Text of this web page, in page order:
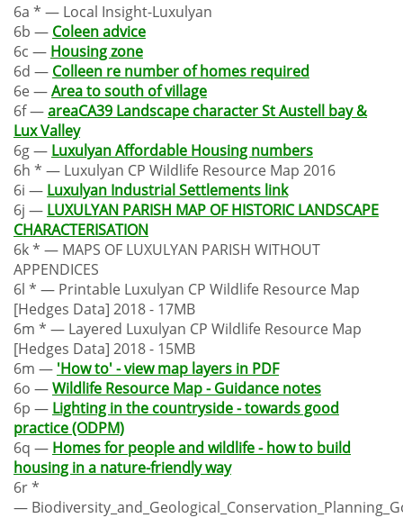
6a * — Local Insight-Luxulyan
6b — Coleen advice
6c — Housing zone
6d — Colleen re number of homes required
6e —Area to south of village
6f —areaCA39 Landscape character St Austell bay &
Lux Valley
6g — Luxulyan Affordable Housing numbers
6h * — Luxulyan CP Wildlife Resource Map 2016
6i — Luxulyan Industrial Settlements link
6j — LUXULYAN PARISH MAP OF HISTORIC LANDSCAPE
CHARACTERISATION
6k * — MAPS OF LUXULYAN PARISH WITHOUT
APPENDICES
6l * — Printable Luxulyan CP Wildlife Resource Map
[Hedges Data] 2018 - 17MB
6m * — Layered Luxulyan CP Wildlife Resource Map
[Hedges Data] 2018 - 15MB
6m — 'How to' - view map layers in PDF
6o —Wildlife Resource Map - Guidance notes
6p — Lighting in the countryside - towards good
practice (ODPM)
6q — Homes for people and wildlife - how to build
housing in a nature-friendly way
6r *
—